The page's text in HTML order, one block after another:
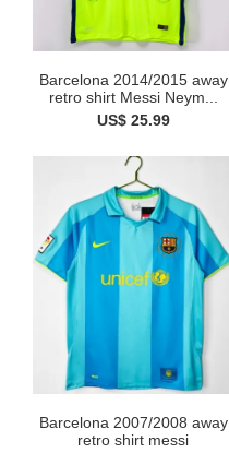
Barcelona 2014/2015 away
retro shirt Messi Neym...
US$ 25.99
Barcelona 2007/2008 away
retro shirt messi